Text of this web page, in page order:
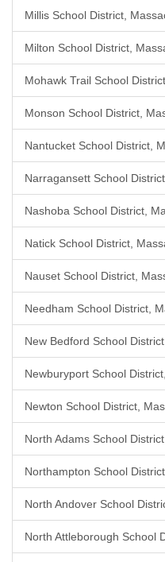
Millis School District,
Milton School District,
Mohawk Trail School
Monson School District,
Nantucket School District,
Narragansett School
Nashoba School District,
Natick School District,
Nauset School District,
Needham School District,
New Bedford School
Newburyport School
Newton School District,
North Adams School
Northampton School
North Andover School
North Attleborough School